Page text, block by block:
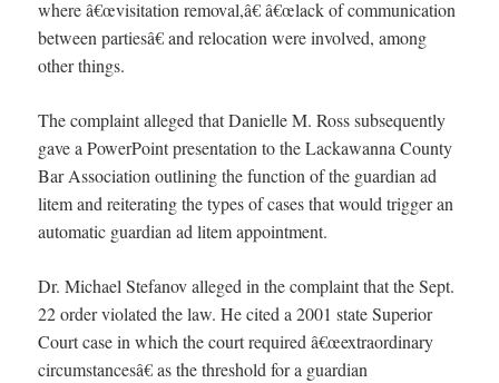
where â€œvisitation removal,â€ â€œlack of communication
between partiesâ€ and relocation were involved, among
other things.
The complaint alleged that Danielle M. Ross subsequently
gave a PowerPoint presentation to the Lackawanna County
Bar Association outlining the function of the guardian ad
litem and reiterating the types of cases that would trigger an
automatic guardian ad litem appointment.
Dr. Michael Stefanov alleged in the complaint that the Sept.
22 order violated the law. He cited a 2001 state Superior
Court case in which the court required â€œextraordinary
circumstancesâ€ as the threshold for a guardian